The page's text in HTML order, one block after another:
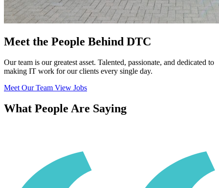
Meet the People Behind DTC
Our team is our greatest asset. Talented, passionate, and dedicated to
making IT work for our clients every single day.
Meet Our Team View Jobs
What People Are Saying